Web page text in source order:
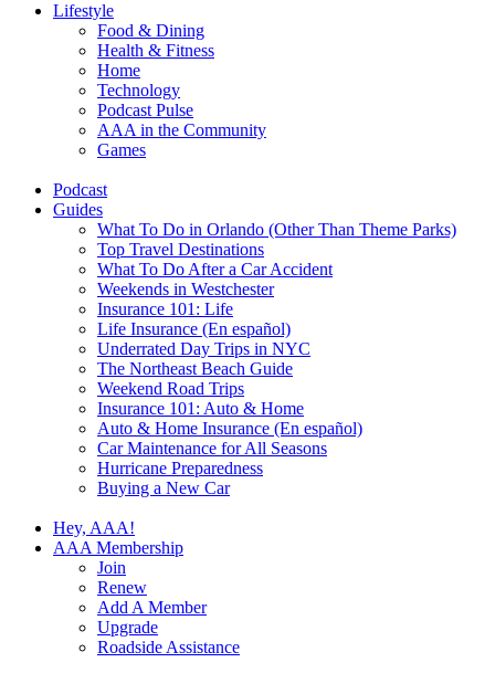
Lifestyle
Food & Dining
Health & Fitness
Home
Technology
Podcast Pulse
AAA in the Community
Games
Podcast
Guides
What To Do in Orlando (Other Than Theme Parks)
Top Travel Destinations
What To Do After a Car Accident
Weekends in Westchester
Insurance 101: Life
Life Insurance (En español)
Underrated Day Trips in NYC
The Northeast Beach Guide
Weekend Road Trips
Insurance 101: Auto & Home
Auto & Home Insurance (En español)
Car Maintenance for All Seasons
Hurricane Preparedness
Buying a New Car
Hey, AAA!
AAA Membership
Join
Renew
Add A Member
Upgrade
Roadside Assistance